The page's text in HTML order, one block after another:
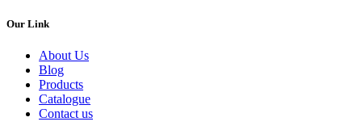
Our Link
About Us
Blog
Products
Catalogue
Contact us